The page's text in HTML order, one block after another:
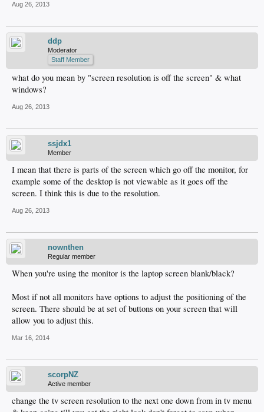
Aug 26, 2013
ddp
Moderator
Staff Member
what do you mean by "screen resolution is off the screen" & what
windows?
Aug 26, 2013
ssjdx1
Member
I mean that there is parts of the screen which go off the monitor, for
example some of the desktop is not viewable as it goes off the
screen. I think this is due to the resolution.
Aug 26, 2013
nownthen
Regular member
When you're using the monitor is the laptop screen blank/black?
Most if not all monitors have options to adjust the positioning of the
screen. There should be at set of buttons on your screen that will
allow you to adjust this.
Mar 16, 2014
scorpNZ
Active member
change the tv screen resolution to the next one down from in tv menu